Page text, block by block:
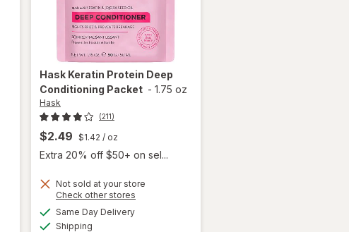
Hask Keratin Protein Deep
Conditioning Packet - 1.75 oz
Hask
(211)
$2.49 $1.42 / oz
Extra 20% off $50+ on sel...
Not sold at your store
Check other stores
Same Day Deliveryavailable
Shipping
will open